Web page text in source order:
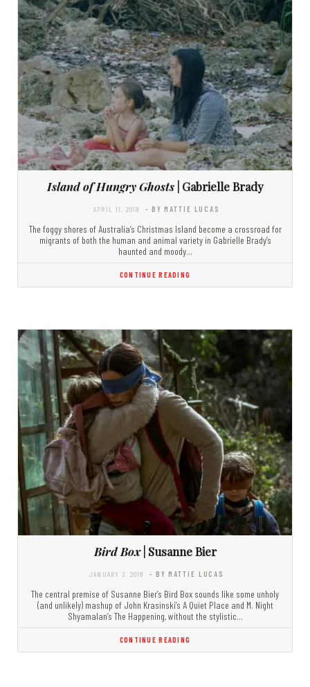
Island of Hungry Ghosts| Gabrielle Brady
APRIL 11, 2019 - BY MATTIE LUCAS
The foggy shores of Australia’s Christmas Island become a crossroad for
migrants of both the human and animal variety in Gabrielle Brady’s
haunted and moody…
CONTINUE READING
Bird Box| Susanne Bier
JANUARY 3, 2019 - BY MATTIE LUCAS
The central premise of Susanne Bier’s Bird Box sounds like some unholy
(and unlikely) mashup of John Krasinski’s A Quiet Place and M. Night
Shyamalan’s The Happening, without the stylistic…
CONTINUE READING